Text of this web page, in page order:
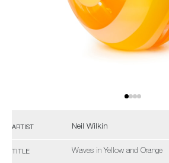
ARTIST Neil Wilkin
TITLE Waves in Yellow and Orange